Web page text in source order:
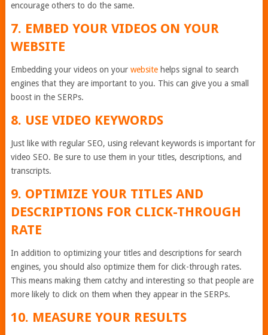
encourage others to do the same.
7. EMBED YOUR VIDEOS ON YOUR
WEBSITE
Embedding your videos on your websitehelps signal to search
engines that they are important to you. This can give you a small
boost in the SERPs.
8. USE VIDEO KEYWORDS
Just like with regular SEO, using relevant keywords is important for
video SEO. Be sure to use them in your titles, descriptions, and
transcripts.
9. OPTIMIZE YOUR TITLES AND
DESCRIPTIONS FOR CLICK-THROUGH
RATE
In addition to optimizing your titles and descriptions for search
engines, you should also optimize them for click-through rates.
This means making them catchy and interesting so that people are
more likely to click on them when they appear in the SERPs.
10. MEASURE YOUR RESULTS